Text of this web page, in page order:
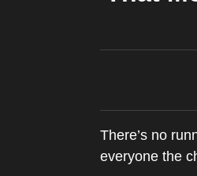
There’s no
everyone the